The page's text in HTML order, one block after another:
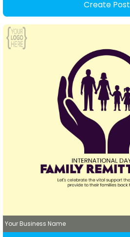
Create Post
Your Business Name